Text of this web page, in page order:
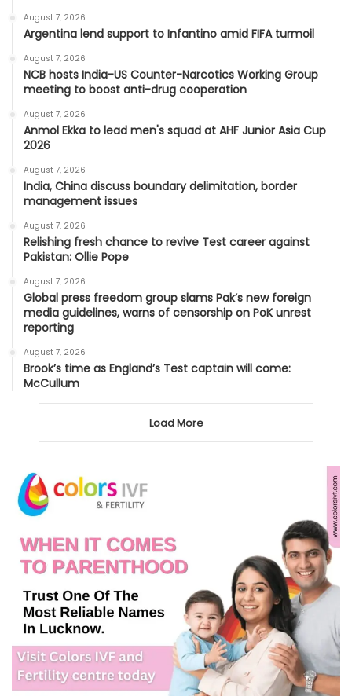
August 7, 2026
Argentina lend support to Infantino amid FIFA turmoil
August 7, 2026
NCB hosts India-US Counter-Narcotics Working Group
meeting to boost anti-drug cooperation
August 7, 2026
Anmol Ekka to lead men's squad at AHF Junior Asia Cup
2026
August 7, 2026
India, China discuss boundary delimitation, border
management issues
August 7, 2026
Relishing fresh chance to revive Test career against
Pakistan: Ollie Pope
August 7, 2026
Global press freedom group slams Pak’s new foreign
media guidelines, warns of censorship on PoK unrest
reporting
August 7, 2026
Brook’s time as England’s Test captain will come:
McCullum
Load More